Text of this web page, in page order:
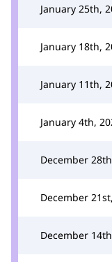
January 25th,
January 18th,
January 11th,
January 4th,
December
December
December